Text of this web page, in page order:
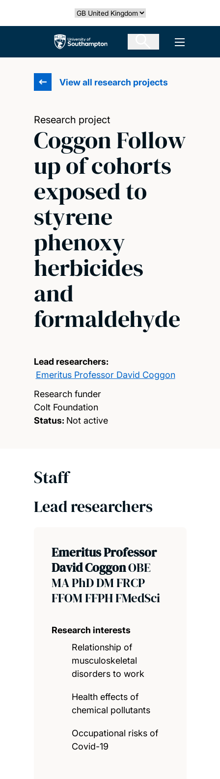
Select country
The University of Southampton Open
View all research projects
Research project
Coggon Follow
up of cohorts
exposed to
styrene
phenoxy
herbicides
and
formaldehyde
Lead researchers:
Emeritus Professor David Coggon
Research funder
Colt Foundation
Status: Not active
Staff
Lead researchers
Emeritus Professor
David CoggonOBE
MA PhD DM FRCP
FFOM FFPH FMedSci
Research interests
Relationship of
musculoskeletal
disorders to work
Health effects of
chemical pollutants
Occupational risks of
Covid-19